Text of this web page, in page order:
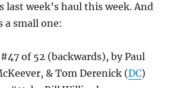
last week’s haul this week. And
a small one:
#47 of 52 (backwards), by Paul
& Tom Derenick (DC)